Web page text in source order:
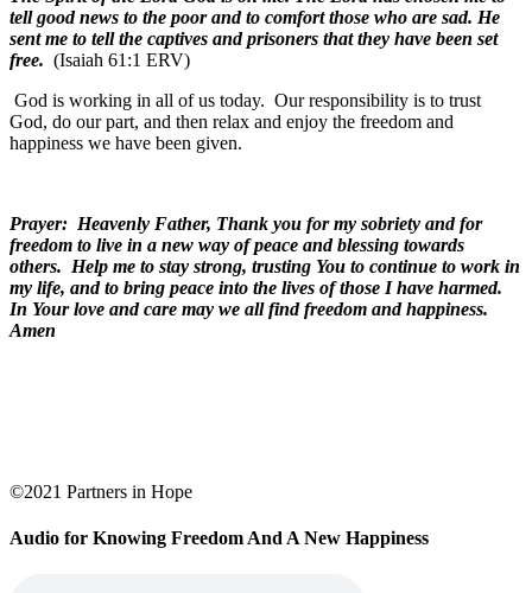
tell good news to the poor and to comfort those who are sad. He
sent me to tell the captives and prisoners that they have been set
free. (Isaiah 61:1 ERV)
God is working in all of us today. Our responsibility is to trust
God, do our part, and then relax and enjoy the freedom and
happiness we have been given.
Prayer: Heavenly Father, Thank you for my sobriety and for
freedom to live in a new way of peace and blessing towards
others. Help me to stay strong, trusting You to continue to work in
my life, and to bring peace into the lives of those I have harmed.
In Your love and care may we all find freedom and happiness.
Amen
©2021 Partners in Hope
Audio for Knowing Freedom And A New Happiness